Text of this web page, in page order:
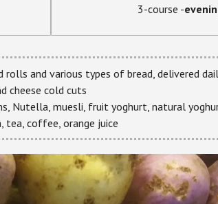
3-course -
rolls and various types of bread, delivered
cheese cold cuts
Nutella, muesli, fruit yoghurt, natural
tea, coffee, orange juice